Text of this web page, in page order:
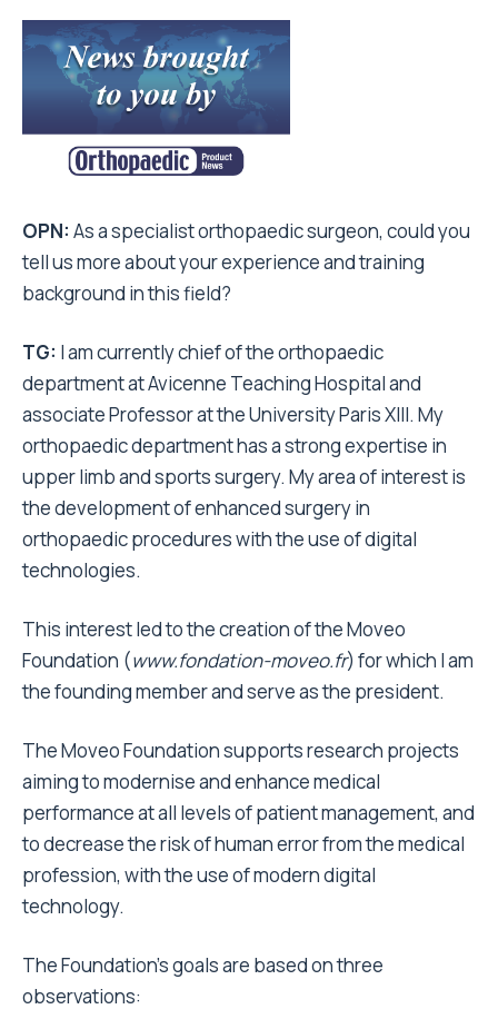
OPN: As a specialist orthopaedic surgeon, could you
tell us more about your experience and training
background in this field?
TG: I am currently chief of the orthopaedic
department at Avicenne Teaching Hospital and
associate Professor at the University Paris XIII. My
orthopaedic department has a strong expertise in
upper limb and sports surgery. My area of interest is
the development of enhanced surgery in
orthopaedic procedures with the use of digital
technologies.
This interest led to the creation of the Moveo
Foundation (www.fondation-moveo.fr) for which I am
the founding member and serve as the president.
The Moveo Foundation supports research projects
aiming to modernise and enhance medical
performance at all levels of patient management, and
to decrease the risk of human error from the medical
profession, with the use of modern digital
technology.
The Foundation’s goals are based on three
observations: